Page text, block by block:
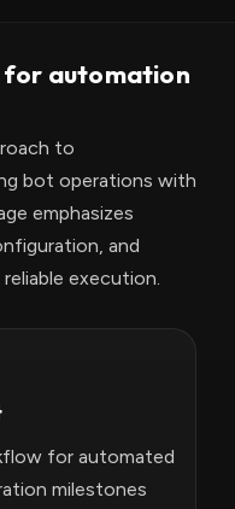
automation
to
bot operations with
emphasizes
and
execution.
for automated
milestones